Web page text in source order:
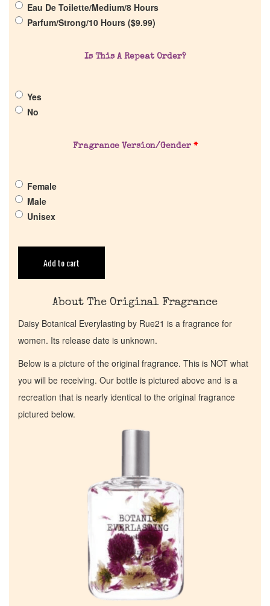
Our Custom Fragrances
Reviews
Return Policy
Eau De Toilette/Medium/8 Hours
Parfum/Strong/10 Hours ($9.99)
Is This A Repeat Order?
Yes
No
Fragrance Version/Gender *
Female
Male
Unisex
Add to cart
About The Original Fragrance
Daisy Botanical Everylasting by Rue21 is a fragrance for
women. Its release date is unknown.
Below is a picture of the original fragrance. This is NOT what
you will be receiving. Our bottle is pictured above and is a
recreation that is nearly identical to the original fragrance
pictured below.